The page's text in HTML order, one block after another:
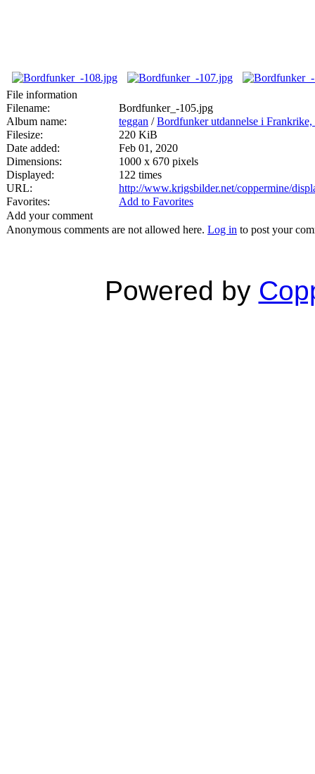
File information
Filename:
Bordfunker_-105.jpg
Album name:
teggan /Bordfunker utdannelse i
Filesize:
220 KiB
Date added:
Feb 01, 2020
Dimensions:
1000 x 670 pixels
Displayed:
122 times
URL:
http://www.krigsbilder.net/coppermine/
Favorites:
Add to Favorites
Add your comment
Anonymous comments are not allowed here. Log in to post your
Powered by